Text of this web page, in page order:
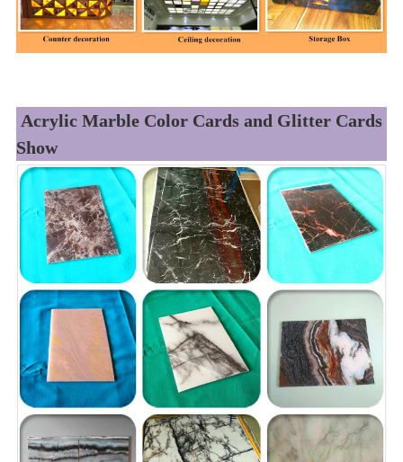
Acrylic Marble Color Cards and Glitter Cards
Show